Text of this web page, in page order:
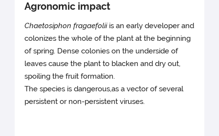
Agronomic impact
Chaetosiphon fragaefoliiis an early developer and
colonizes the whole of the plant at the beginning
of spring. Dense colonies on the underside of
leaves cause the plant to blacken and dry out,
spoiling the fruit formation.
The species is dangerous,as a vector of several
persistent or non-persistent viruses.